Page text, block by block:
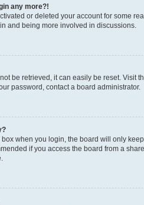
any more?!
or deleted your account for some
and being more involved in discussions.
be retrieved, it can easily be reset. Visit
password, contact a board administrator.
box when you login, the board will only
if you access the board from a